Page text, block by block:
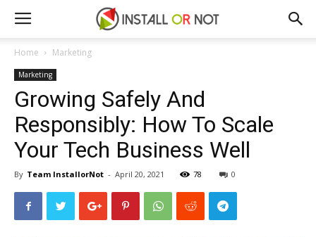
Home Marketing
Marketing
Growing Safely And
Responsibly: How To Scale
Your Tech Business Well
By Team InstallorNot - April 20, 2021 78 0